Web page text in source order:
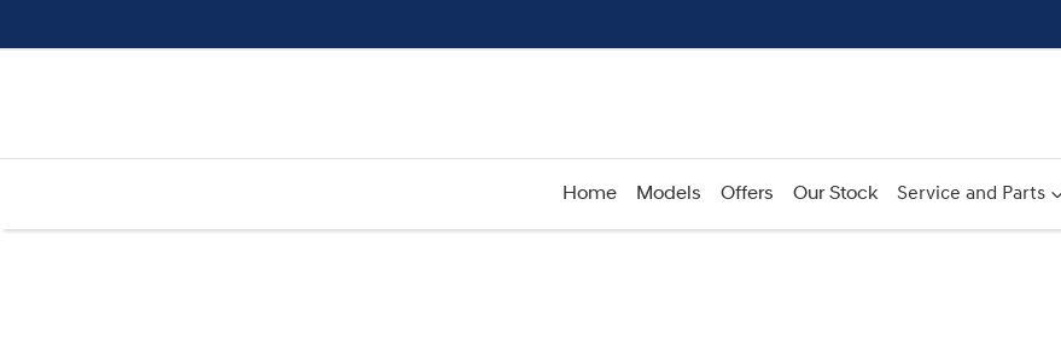
Home Models Offers Our Stock Service and Parts